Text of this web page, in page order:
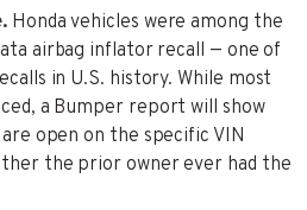
Honda vehicles were among the
airbag inflator recall — one of
in U.S. history. While most
a Bumper report will show
open on the specific VIN
the prior owner ever had the